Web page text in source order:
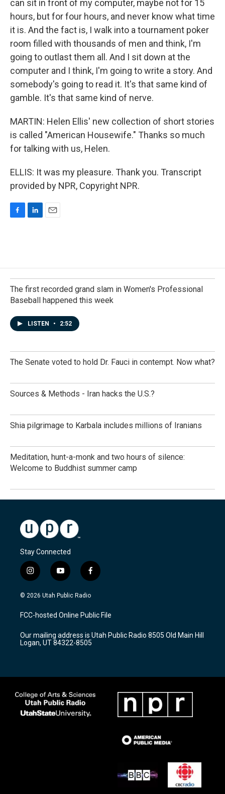
can sit in front of my computer, maybe not for 15
hours, but for four hours, and never know what time
it is. And the fact is, I walk into a tournament poker
room filled with thousands of men and think, I'm
going to outlast them all. And I sit down at the
computer and I think, I'm going to write a story. And
somebody's going to read it. It's that same kind of
gamble. It's that same kind of nerve.
MARTIN: Helen Ellis' new collection of short stories
is called "American Housewife." Thanks so much
for talking with us, Helen.
ELLIS: It was my pleasure. Thank you. Transcript
provided by NPR, Copyright NPR.
o
o
k
d
I
n
The first recorded grand slam in Women's Professional
Baseball happened this week
LISTEN • 2:52
The Senate voted to hold Dr. Fauci in contempt. Now what?
Sources & Methods - Iran hacks the U.S.?
Shia pilgrimage to Karbala includes millions of Iranians
Meditation, hunt-a-monk and two hours of silence:
Welcome to Buddhist summer camp
Stay Connected
i
n
s
a
g
a
m
y
o
u
u
b
f
a
c
b
o
k
© 2026 Utah Public Radio
FCC-hosted Online Public File
Our mailing address is Utah Public Radio 8505 Old Main Hill
Logan, UT 84322-8505